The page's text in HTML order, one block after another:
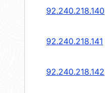
92.240.218.140
92.240.218.141
92.240.218.142